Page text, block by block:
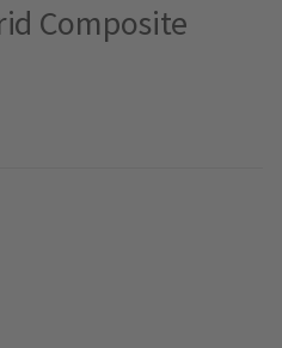
Composite